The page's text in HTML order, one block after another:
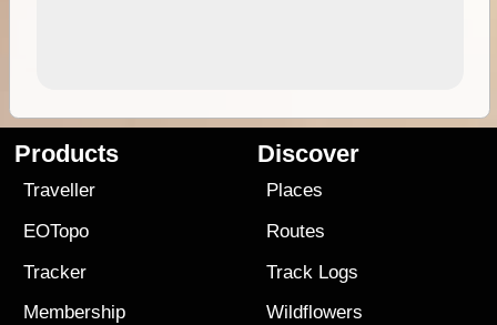
Products
Traveller
EOTopo
Tracker
Membership
Discover
Places
Routes
Track Logs
Wildflowers